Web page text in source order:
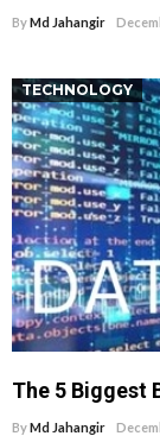
ByMd Jahangir
TECHNOLOGY
The 5 Biggest
ByMd Jahangir